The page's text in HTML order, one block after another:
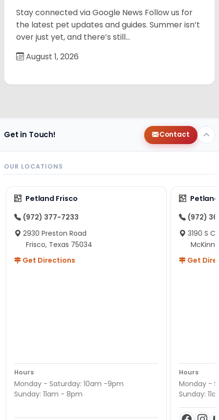
Stay connected via Google News Follow us for
the latest pet updates and guides. Summer isn’t
over just yet, and there’s still…
August 1, 2026
Get in Touch! Contact
OUR LOCATIONS
Petland Frisco
(972) 377-7233
2930 Preston Road
Frisco, Texas 75034
Get Directions
Hours
Monday - Saturday: 10am -9pm
Sunday: 11am - 8pm
(972)
3190 S
Get
Hours
Monday -
Sunday: